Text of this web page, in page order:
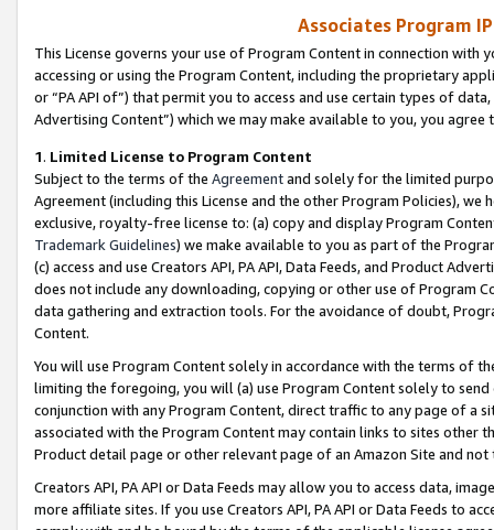
Associates Program
This License governs your use of Program Content in connection
accessing or using the Program Content, including the proprietary
or “PA API of”) that permit you to access and use certain types of
Advertising Content”) which we may make available to you, you agree
1. Limited License to Program Content
Subject to the terms of the Agreementand solely for the limited
Agreement (including this License and the other Program Policies),
exclusive, royalty-free license to: (a) copy and display Program
Trademark Guidelines) we make available to you as part of the
(c) access and use Creators API, PA API, Data Feeds, and Product
does not include any downloading, copying or other use of Program
data gathering and extraction tools. For the avoidance of doubt,
Content.
You will use Program Content solely in accordance with the terms of
limiting the foregoing, you will (a) use Program Content solely to
conjunction with any Program Content, direct traffic to any page of a
associated with the Program Content may contain links to sites other
Product detail page or other relevant page of an Amazon Site and not
Creators API, PA API or Data Feeds may allow you to access data,
more affiliate sites. If you use Creators API, PA API or Data Feeds to